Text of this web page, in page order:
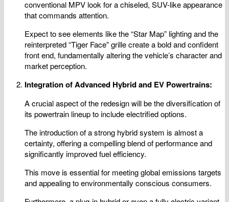
conventional MPV look for a chiseled, SUV-like appearance
that commands attention.
Expect to see elements like the “Star Map” lighting and the
reinterpreted “Tiger Face” grille create a bold and confident
front end, fundamentally altering the vehicle’s character and
market perception.
Integration of Advanced Hybrid and EV Powertrains:
A crucial aspect of the redesign will be the diversification of
its powertrain lineup to include electrified options.
The introduction of a strong hybrid system is almost a
certainty, offering a compelling blend of performance and
significantly improved fuel efficiency.
This move is essential for meeting global emissions targets
and appealing to environmentally conscious consumers.